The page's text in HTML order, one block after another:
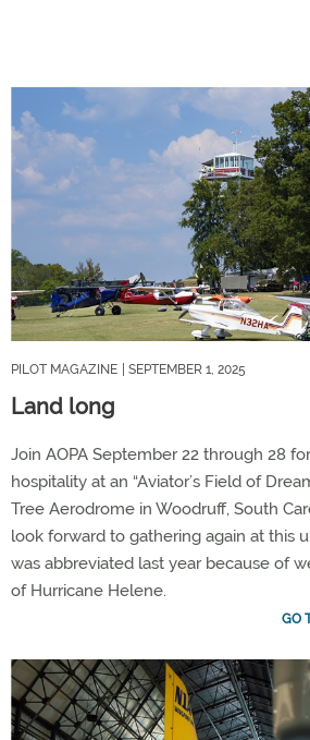
PILOT MAGAZINE | SEPTEMBER 1, 2025
Land long
Join AOPA September 22 through 28
hospitality at an “Aviator’s Field of
Tree Aerodrome in Woodruff, South
look forward to gathering again at this
was abbreviated last year because of
of Hurricane Helene.
GO